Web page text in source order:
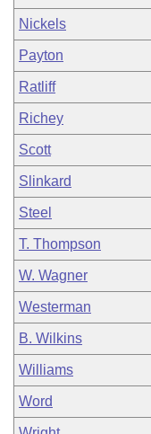
Nickels
Payton
Ratliff
Richey
Scott
Slinkard
Steel
T. Thompson
W. Wagner
Westerman
B. Wilkins
Williams
Word